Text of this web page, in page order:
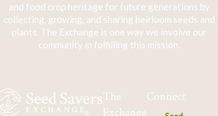
and food crop heritage for future generations by
collecting, growing, and sharing heirloom seeds and
plants. The Exchange is one way we involve our
community in fulfilling this mission.
The
Exchange
Connect